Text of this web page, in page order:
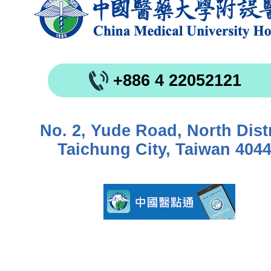
+886 4 22052121
No. 2, Yude Road, North
Taichung City, Taiwan